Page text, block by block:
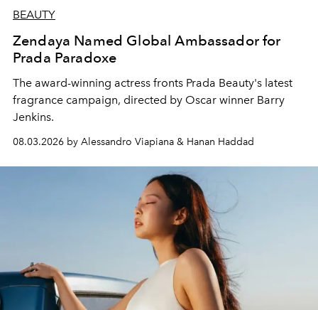
BEAUTY
Zendaya Named Global Ambassador for
Prada Paradoxe
The award-winning actress fronts Prada Beauty's latest
fragrance campaign, directed by Oscar winner Barry
Jenkins.
08.03.2026 by Alessandro Viapiana & Hanan Haddad